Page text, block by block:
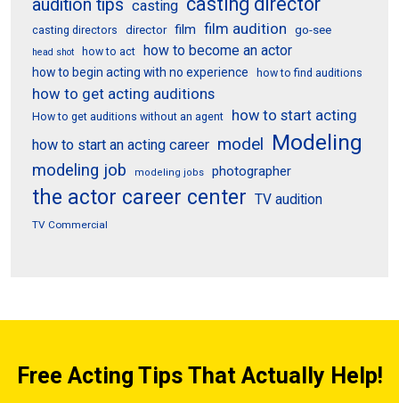
audition tips casting
casting directors director film film audition go-see
head shot how to act how to become an actor
how to begin acting with no experience how to find auditions
how to get acting auditions
How to get auditions without an agent
how to start acting
how to start an acting career model Modeling
modeling job modeling jobs photographer
the actor career center TV audition
TV Commercial
Free Acting Tips That Actually Help!